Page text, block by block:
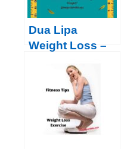
Dua Lipa
Weight Loss –
Chart, Work
Out, and Daily
Routine 2022